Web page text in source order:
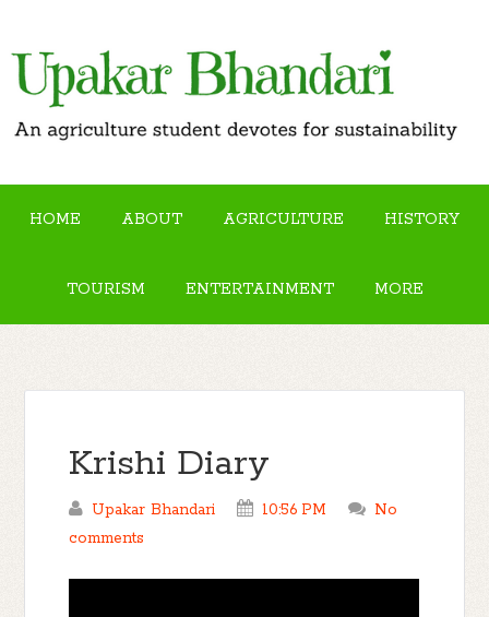
HOME ABOUT AGRICULTURE HISTORY
TOURISM ENTERTAINMENT MORE
Krishi Diary
Upakar Bhandari 10:56 PM
No
comments